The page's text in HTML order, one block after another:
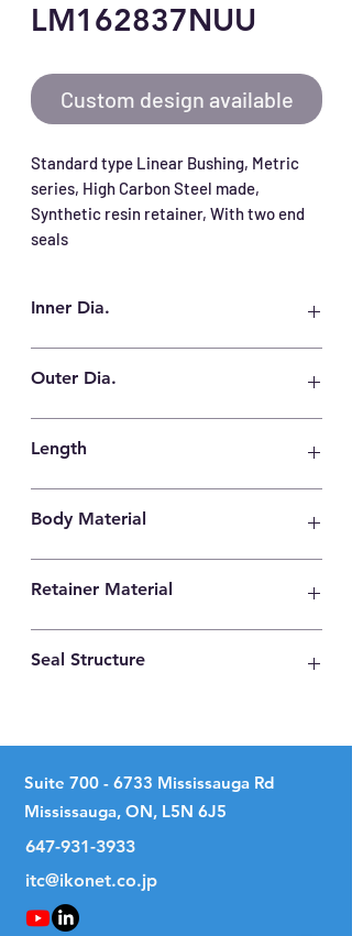
LM162837NUU
Custom design available
Standard type Linear Bushing, Metric
series, High Carbon Steel made,
Synthetic resin retainer, With two end
seals
Inner Dia.
Outer Dia.
Length
Body Material
Retainer Material
Seal Structure
Suite 700 - 6733 Mississauga Rd
Mississauga, ON, L5N 6J5
647-931-3933
itc@ikonet.co.jp